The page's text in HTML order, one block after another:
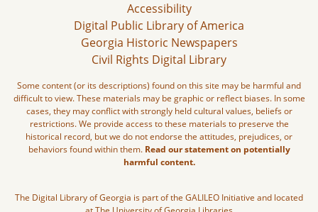
Accessibility
Digital Public Library of America
Georgia Historic Newspapers
Civil Rights Digital Library
Some content (or its descriptions) found on this site may be harmful and
difficult to view. These materials may be graphic or reflect biases. In some
cases, they may conflict with strongly held cultural values, beliefs or
restrictions. We provide access to these materials to preserve the
historical record, but we do not endorse the attitudes, prejudices, or
behaviors found within them. Read our statement on potentially
harmful content.
The Digital Library of Georgia is part of the GALILEO Initiative and located